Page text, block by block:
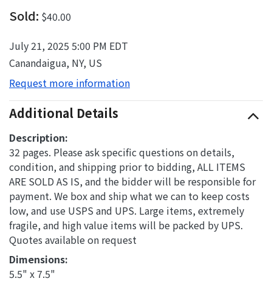
Sold: $40.00
July 21, 2025 5:00 PM EDT
Canandaigua, NY, US
Request more information
Additional Details
Description:
32 pages. Please ask specific questions on details,
condition, and shipping prior to bidding, ALL ITEMS
ARE SOLD AS IS, and the bidder will be responsible for
payment. We box and ship what we can to keep costs
low, and use USPS and UPS. Large items, extremely
fragile, and high value items will be packed by UPS.
Quotes available on request
Dimensions:
5.5" x 7.5"